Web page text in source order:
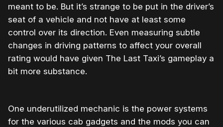
meant to be. But it’s strange to be put in the driver’s
seat of a vehicle and not have at least some
control over its direction. Even measuring subtle
changes in driving patterns to affect your overall
rating would have given The Last Taxi’s gameplay a
bit more substance.
One underutilized mechanic is the power systems
for the various cab gadgets and the mods you can